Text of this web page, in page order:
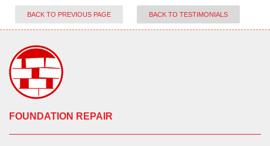
BACK TO PREVIOUS PAGE BACK TO TESTIMONIALS
FOUNDATION REPAIR